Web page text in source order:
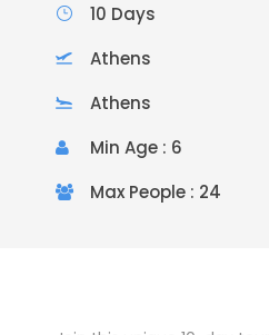
10 Days
Athens
Athens
Min Age : 6
Max People : 24